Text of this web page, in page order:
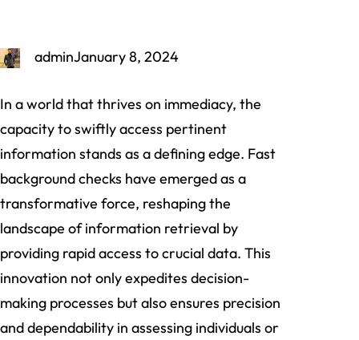
adminJanuary 8, 2024
In a world that thrives on immediacy, the
capacity to swiftly access pertinent
information stands as a defining edge. Fast
background checks have emerged as a
transformative force, reshaping the
landscape of information retrieval by
providing rapid access to crucial data. This
innovation not only expedites decision-
making processes but also ensures precision
and dependability in assessing individuals or